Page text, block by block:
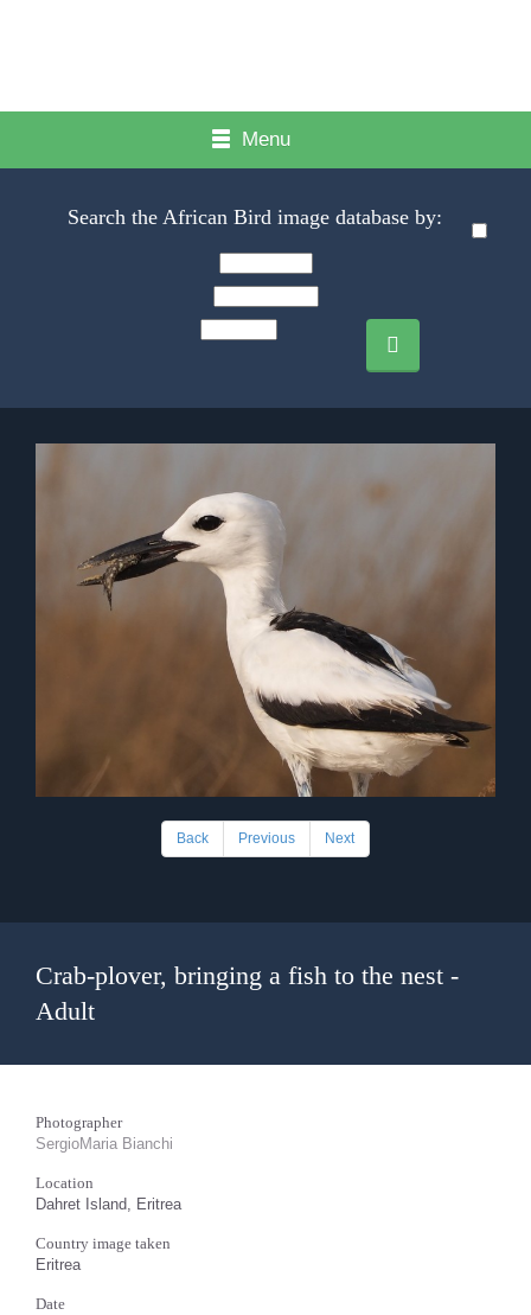
Menu
Search the African Bird image database by:
Back Previous Next
Crab-plover, bringing a fish to the nest -
Adult
Photographer
SergioMaria Bianchi
Location
Dahret Island, Eritrea
Country image taken
Eritrea
Date